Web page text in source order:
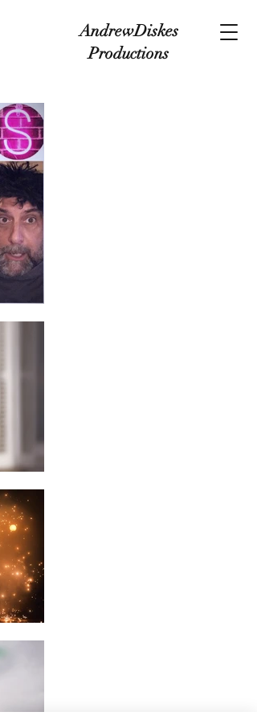
AndrewDiskes
Productions